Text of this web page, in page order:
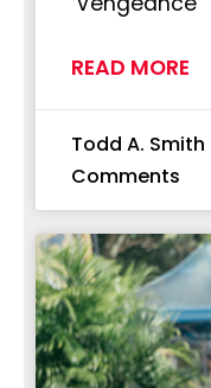
READ MORE
Todd A. Smith
Comments